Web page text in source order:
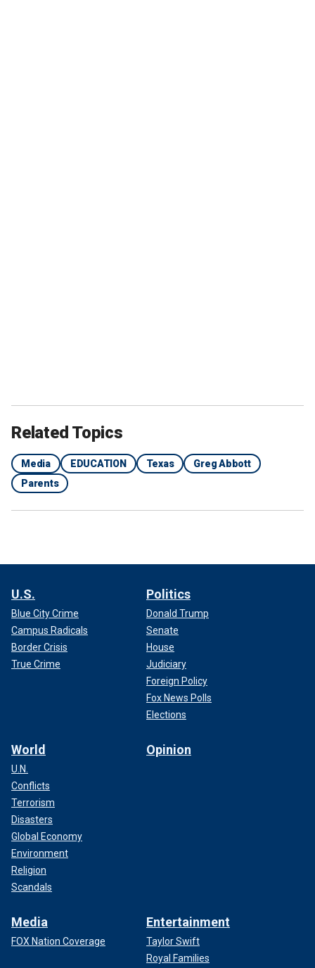
Related Topics
Media EDUCATION Texas
Greg Abbott
Parents
U.S.
Blue City Crime
Campus Radicals
Border Crisis
True Crime
Politics
Donald Trump
Senate
House
Judiciary
Foreign Policy
Fox News Polls
Elections
World
U.N.
Conflicts
Terrorism
Disasters
Global Economy
Environment
Religion
Scandals
Opinion
Media
FOX Nation Coverage
Entertainment
Taylor Swift
Royal Families